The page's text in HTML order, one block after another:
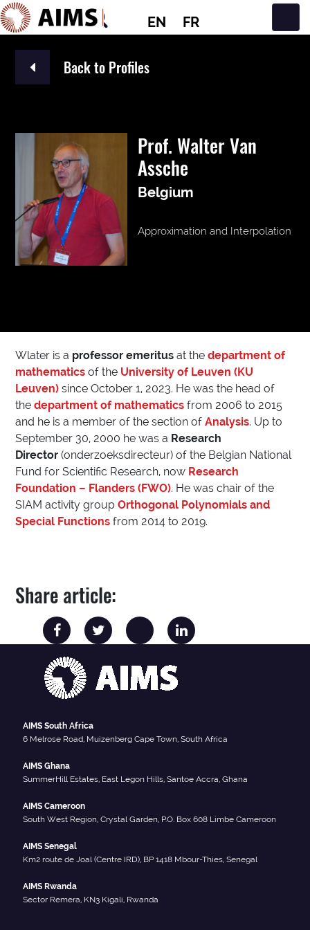
EN FR
Main Navigation
Back to Profiles
Prof. Walter Van
Assche
Belgium
Approximation and Interpolation
Wlater is a professor emeritusat thedepartment of
mathematics of the University of Leuven (KU
Leuven) since October 1, 2023. He was the head of
thedepartment of mathematics from 2006 to 2015
and he is a member of the section ofAnalysis. Up to
September 30, 2000 he was a Research
Director (onderzoeksdirecteur) of the Belgian National
Fund for Scientific Research, now Research
Foundation – Flanders (FWO). He was chair of the
SIAM activity groupOrthogonal Polynomials and
Special Functions from 2014 to 2019.
Share article:
AIMS South Africa
6 Melrose Road, Muizenberg Cape Town, South Africa
AIMS Ghana
SummerHill Estates, East Legon Hills, Santoe Accra, Ghana
AIMS Cameroon
South West Region, Crystal Garden, P.O. Box 608 Limbe Cameroon
AIMS Senegal
Km2 route de Joal (Centre IRD), BP 1418 Mbour-Thies, Senegal
AIMS Rwanda
Sector Remera, KN3 Kigali, Rwanda